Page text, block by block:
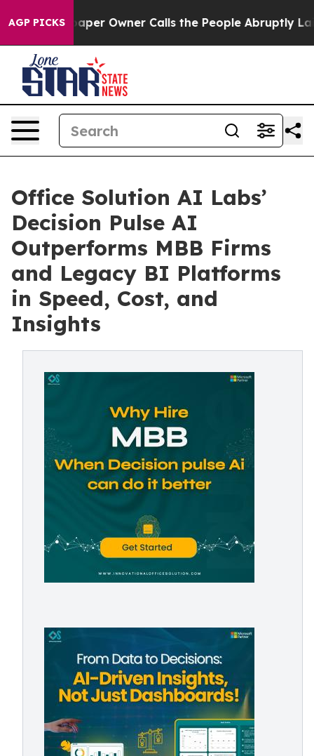
AGP PICKSOwner Calls the People Abruptly Laid off
Office Solution AI Labs’
Decision Pulse AI
Outperforms MBB Firms
and Legacy BI Platforms
in Speed, Cost, and
Insights